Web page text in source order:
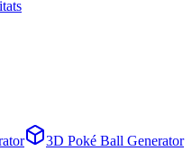
3D Poké Ball Generator